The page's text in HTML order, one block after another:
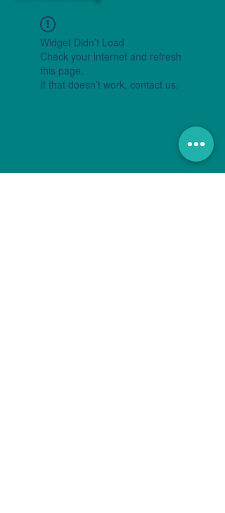
Widget Didn’t Load
Check your internet and refresh
this page.
If that doesn’t work, contact us.